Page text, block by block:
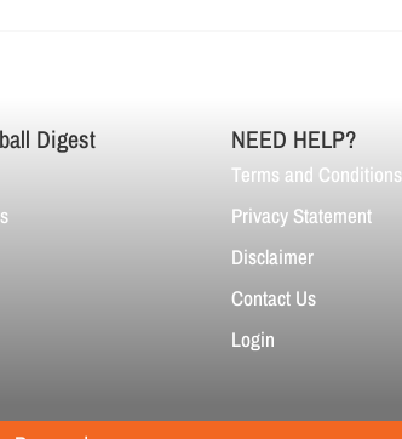
Digest NEED HELP?
Terms and Conditions
Privacy Statement
Disclaimer
Contact Us
Login